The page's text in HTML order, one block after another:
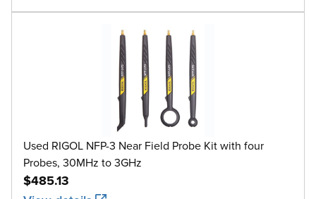
Used RIGOL NFP-3 Near Field Probe Kit with four
Probes, 30MHz to 3GHz
$485.13